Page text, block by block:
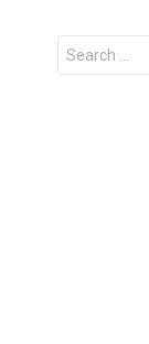
Search
for: